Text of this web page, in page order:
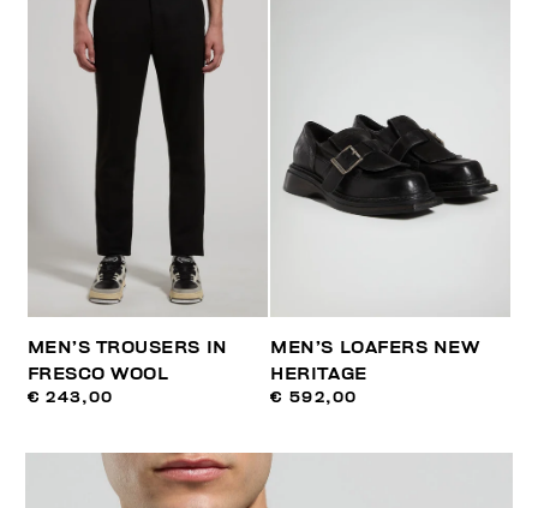
MEN’S TROUSERS IN
FRESCO WOOL
€ 243,00
MEN’S LOAFERS NEW
HERITAGE
€ 592,00